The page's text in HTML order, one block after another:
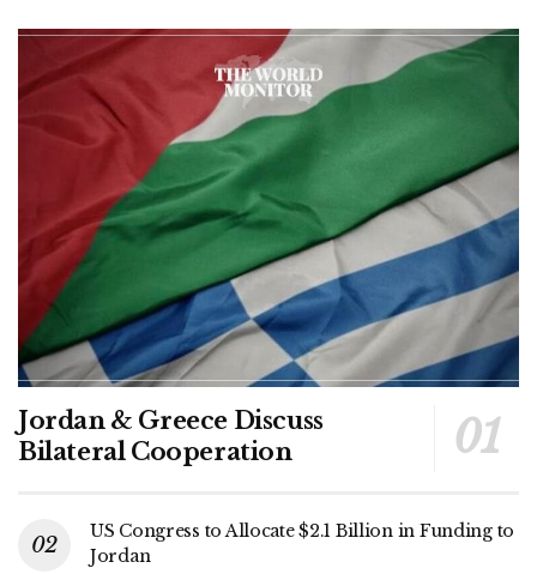
Jordan & Greece Discuss
Bilateral Cooperation
US Congress to Allocate $2.1 Billion in Funding to
Jordan